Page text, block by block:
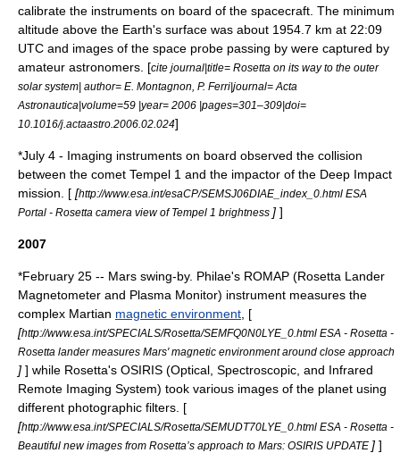
calibrate the instruments on board of the spacecraft. The minimum
altitude above the Earth's surface was about 1954.7 km at 22:09
UTC and images of the space probe passing by were captured by
amateur astronomers. [cite journal|title= Rosetta on its way to the outer
solar system| author= E. Montagnon, P. Ferri|journal= Acta
Astronautica|volume=59 |year= 2006 |pages=301–309|doi=
10.1016/j.actaastro.2006.02.024]
*July 4 - Imaging instruments on board observed the collision
between the comet Tempel 1 and the impactor of the Deep Impact
mission. [ [http://www.esa.int/esaCP/SEMSJ06DIAE_index_0.html ESA
Portal - Rosetta camera view of Tempel 1 brightness ] ]
2007
*February 25 -- Mars swing-by. Philae's ROMAP (Rosetta Lander
Magnetometer and Plasma Monitor) instrument measures the
complex Martian magnetic environment , [
[http://www.esa.int/SPECIALS/Rosetta/SEMFQ0N0LYE_0.html ESA - Rosetta -
Rosetta lander measures Mars' magnetic environment around close approach
] ] while Rosetta's OSIRIS (Optical, Spectroscopic, and Infrared
Remote Imaging System) took various images of the planet using
different photographic filters. [
[http://www.esa.int/SPECIALS/Rosetta/SEMUDT70LYE_0.html ESA - Rosetta -
Beautiful new images from Rosetta’s approach to Mars: OSIRIS UPDATE ] ]